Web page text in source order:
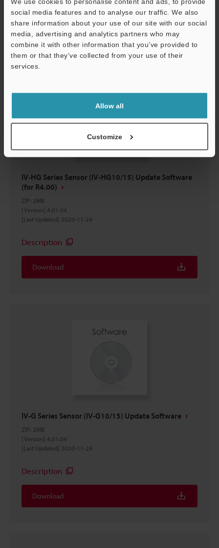
social media features and to analyse our traffic. We also
share information about your use of our site with our social
media, advertising and analytics partners who may
combine it with other information that you’ve provided to
them or that they’ve collected from your use of their
services.
Allow all
Customize
Description
Download
IV-HG Series Sensor (IV-HG10/15) Update Software
(for R4.00)
ZIP: 2MB
[Version] 4.01.04
[Last Updated] 2020-11-24
Description
Download
IV-G Series Sensor (IV-G10/15) Update Software
ZIP: 2MB
[Version] 4.01.04
[Last Updated] 2020-11-24
Description
Download